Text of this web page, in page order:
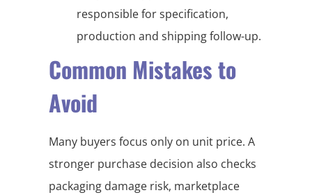
responsible for specification,
production and shipping follow-up.
Common Mistakes to
Avoid
Many buyers focus only on unit price. A
stronger purchase decision also checks
packaging damage risk, marketplace